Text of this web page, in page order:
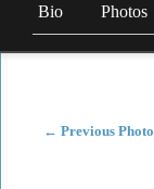
Bio Photos
← Previous Photo